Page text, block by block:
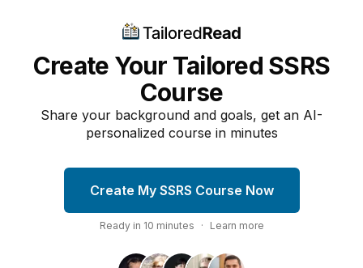
Create Your Tailored SSRS
Course
Share your background and goals, get an AI-
personalized course in minutes
Create My SSRS Course Now
Ready in 10 minutes · Learn more